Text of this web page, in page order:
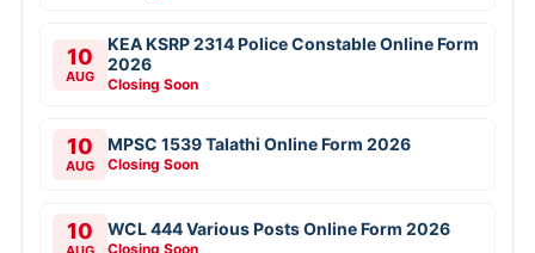
10
AUG
KEA KSRP 2314 Police Constable Online Form
2026
Closing Soon
10
AUG
MPSC 1539 Talathi Online Form 2026
Closing Soon
10 WCL 444 Various Posts Online Form 2026
Closing Soon